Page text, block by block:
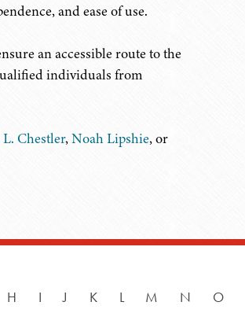
and ease of use.
an accessible route to the
individuals from
Chestler,Noah Lipshie, or
H I J K L M N O